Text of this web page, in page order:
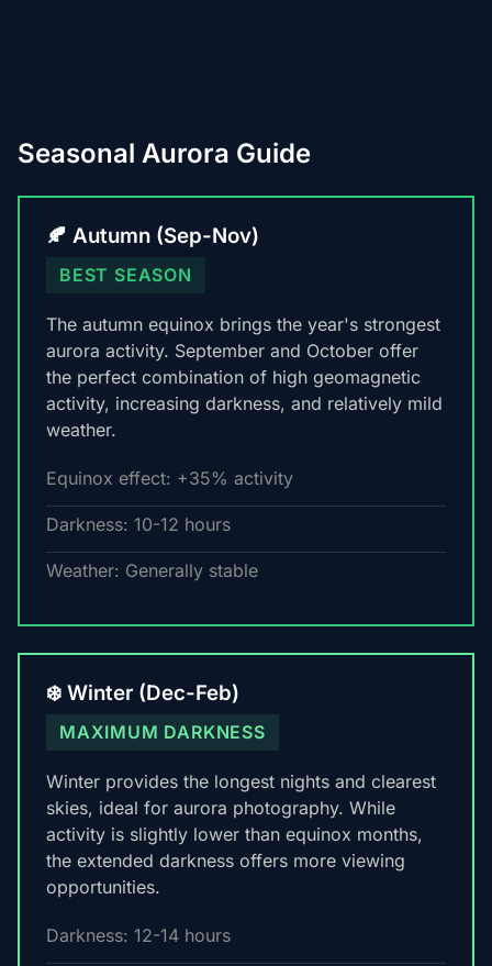
Seasonal Aurora Guide
🍂 Autumn (Sep-Nov)
BEST SEASON
The autumn equinox brings the year's strongest
aurora activity. September and October offer
the perfect combination of high geomagnetic
activity, increasing darkness, and relatively mild
weather.
Equinox effect: +35% activity
Darkness: 10-12 hours
Weather: Generally stable
❄️ Winter (Dec-Feb)
MAXIMUM DARKNESS
Winter provides the longest nights and clearest
skies, ideal for aurora photography. While
activity is slightly lower than equinox months,
the extended darkness offers more viewing
opportunities.
Darkness: 12-14 hours